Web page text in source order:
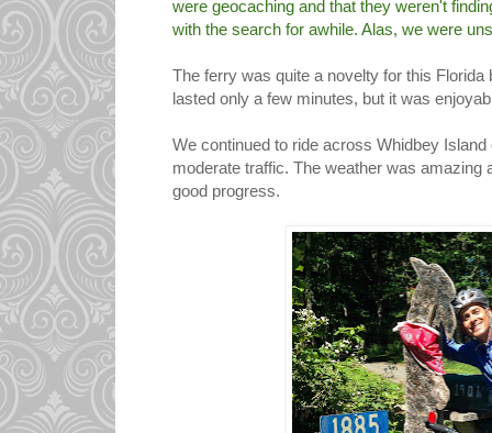
were geocaching and that they weren't
with the search for awhile. Alas, we were
The ferry was quite a novelty for this
lasted only a few minutes, but it was
We continued to ride across Whidbey
moderate traffic. The weather was amazing
good progress.